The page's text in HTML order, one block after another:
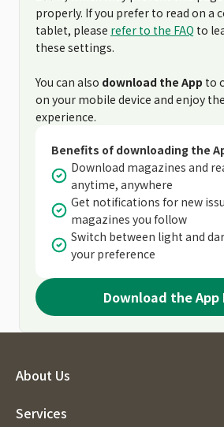
properly. If you prefer to read on a
tablet, please refer to the FAQ to
these settings.
You can also download the App to
on your mobile device and enjoy
experience.
Benefits of downloading the
Download magazines and
anytime, anywhere
Get notifications for new
magazines you follow
Switch between light and
your preference
Download the App
About Us
Services